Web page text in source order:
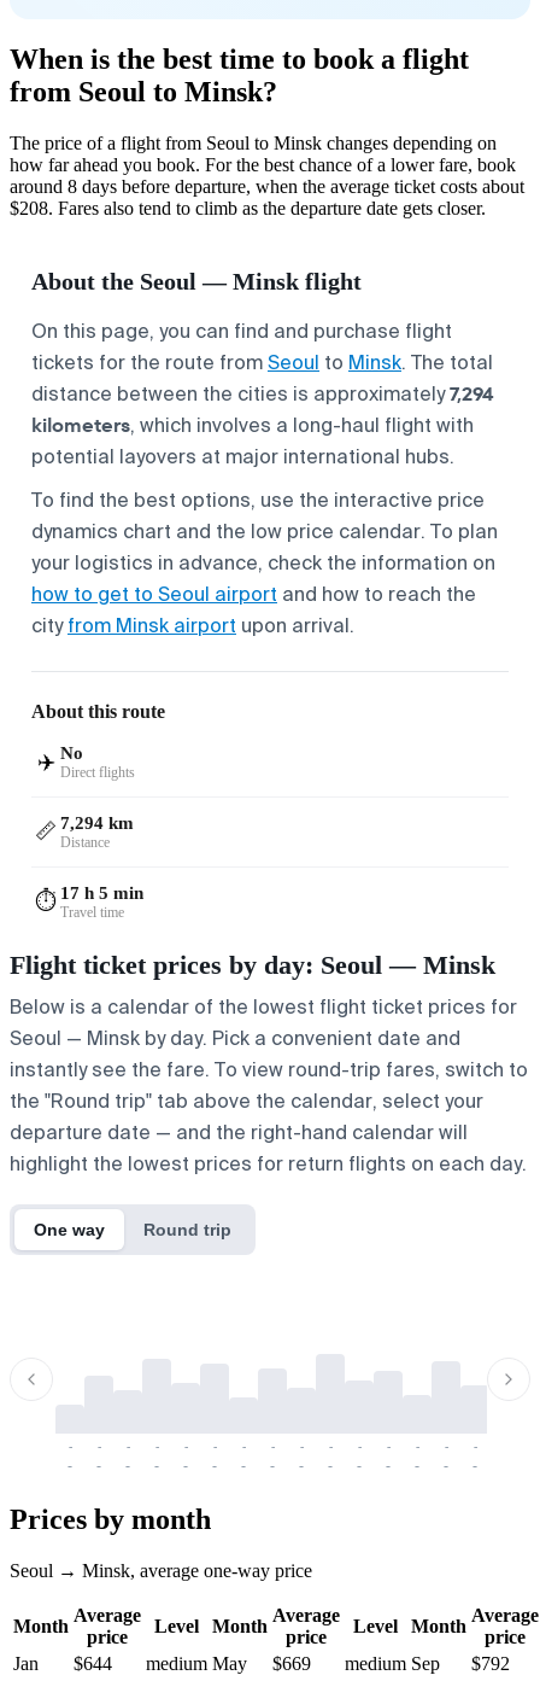
When is the best time to book a flight
from Seoul to Minsk?
The price of a flight from Seoul to Minsk changes depending on
how far ahead you book. For the best chance of a lower fare, book
around 8 days before departure, when the average ticket costs about
$208. Fares also tend to climb as the departure date gets closer.
About the Seoul — Minsk flight
On this page, you can find and purchase flight
tickets for the route fromSeoul to Minsk. The total
distance between the cities is approximately7,294
kilometers, which involves a long-haul flight with
potential layovers at major international hubs.
To find the best options, use the interactive price
dynamics chart and the low price calendar. To plan
your logistics in advance, check the information on
how to get to Seoul airport and how to reach the
cityfrom Minsk airport upon arrival.
About this route
✈️ No
Direct flights
📏 7,294 km
Distance
⏱️ 17 h 5 min
Travel time
Flight ticket prices by day: Seoul — Minsk
Below is a calendar of the lowest flight ticket prices for
Seoul — Minsk by day. Pick a convenient date and
instantly see the fare. To view round-trip fares, switch to
the "Round trip" tab above the calendar, select your
departure date — and the right-hand calendar will
highlight the lowest prices for return flights on each day.
One way Round trip
-
-
-
-
-
-
-
-
-
-
-
-
-
-
-
-
-
-
-
-
-
-
-
-
-
-
-
-
-
-
Prices by month
Seoul → Minsk, average one-way price
Month
Average
price
Level Month
Average
price
Level Month
Average
price
Jan
$644 medium May $669 medium Sep
$792